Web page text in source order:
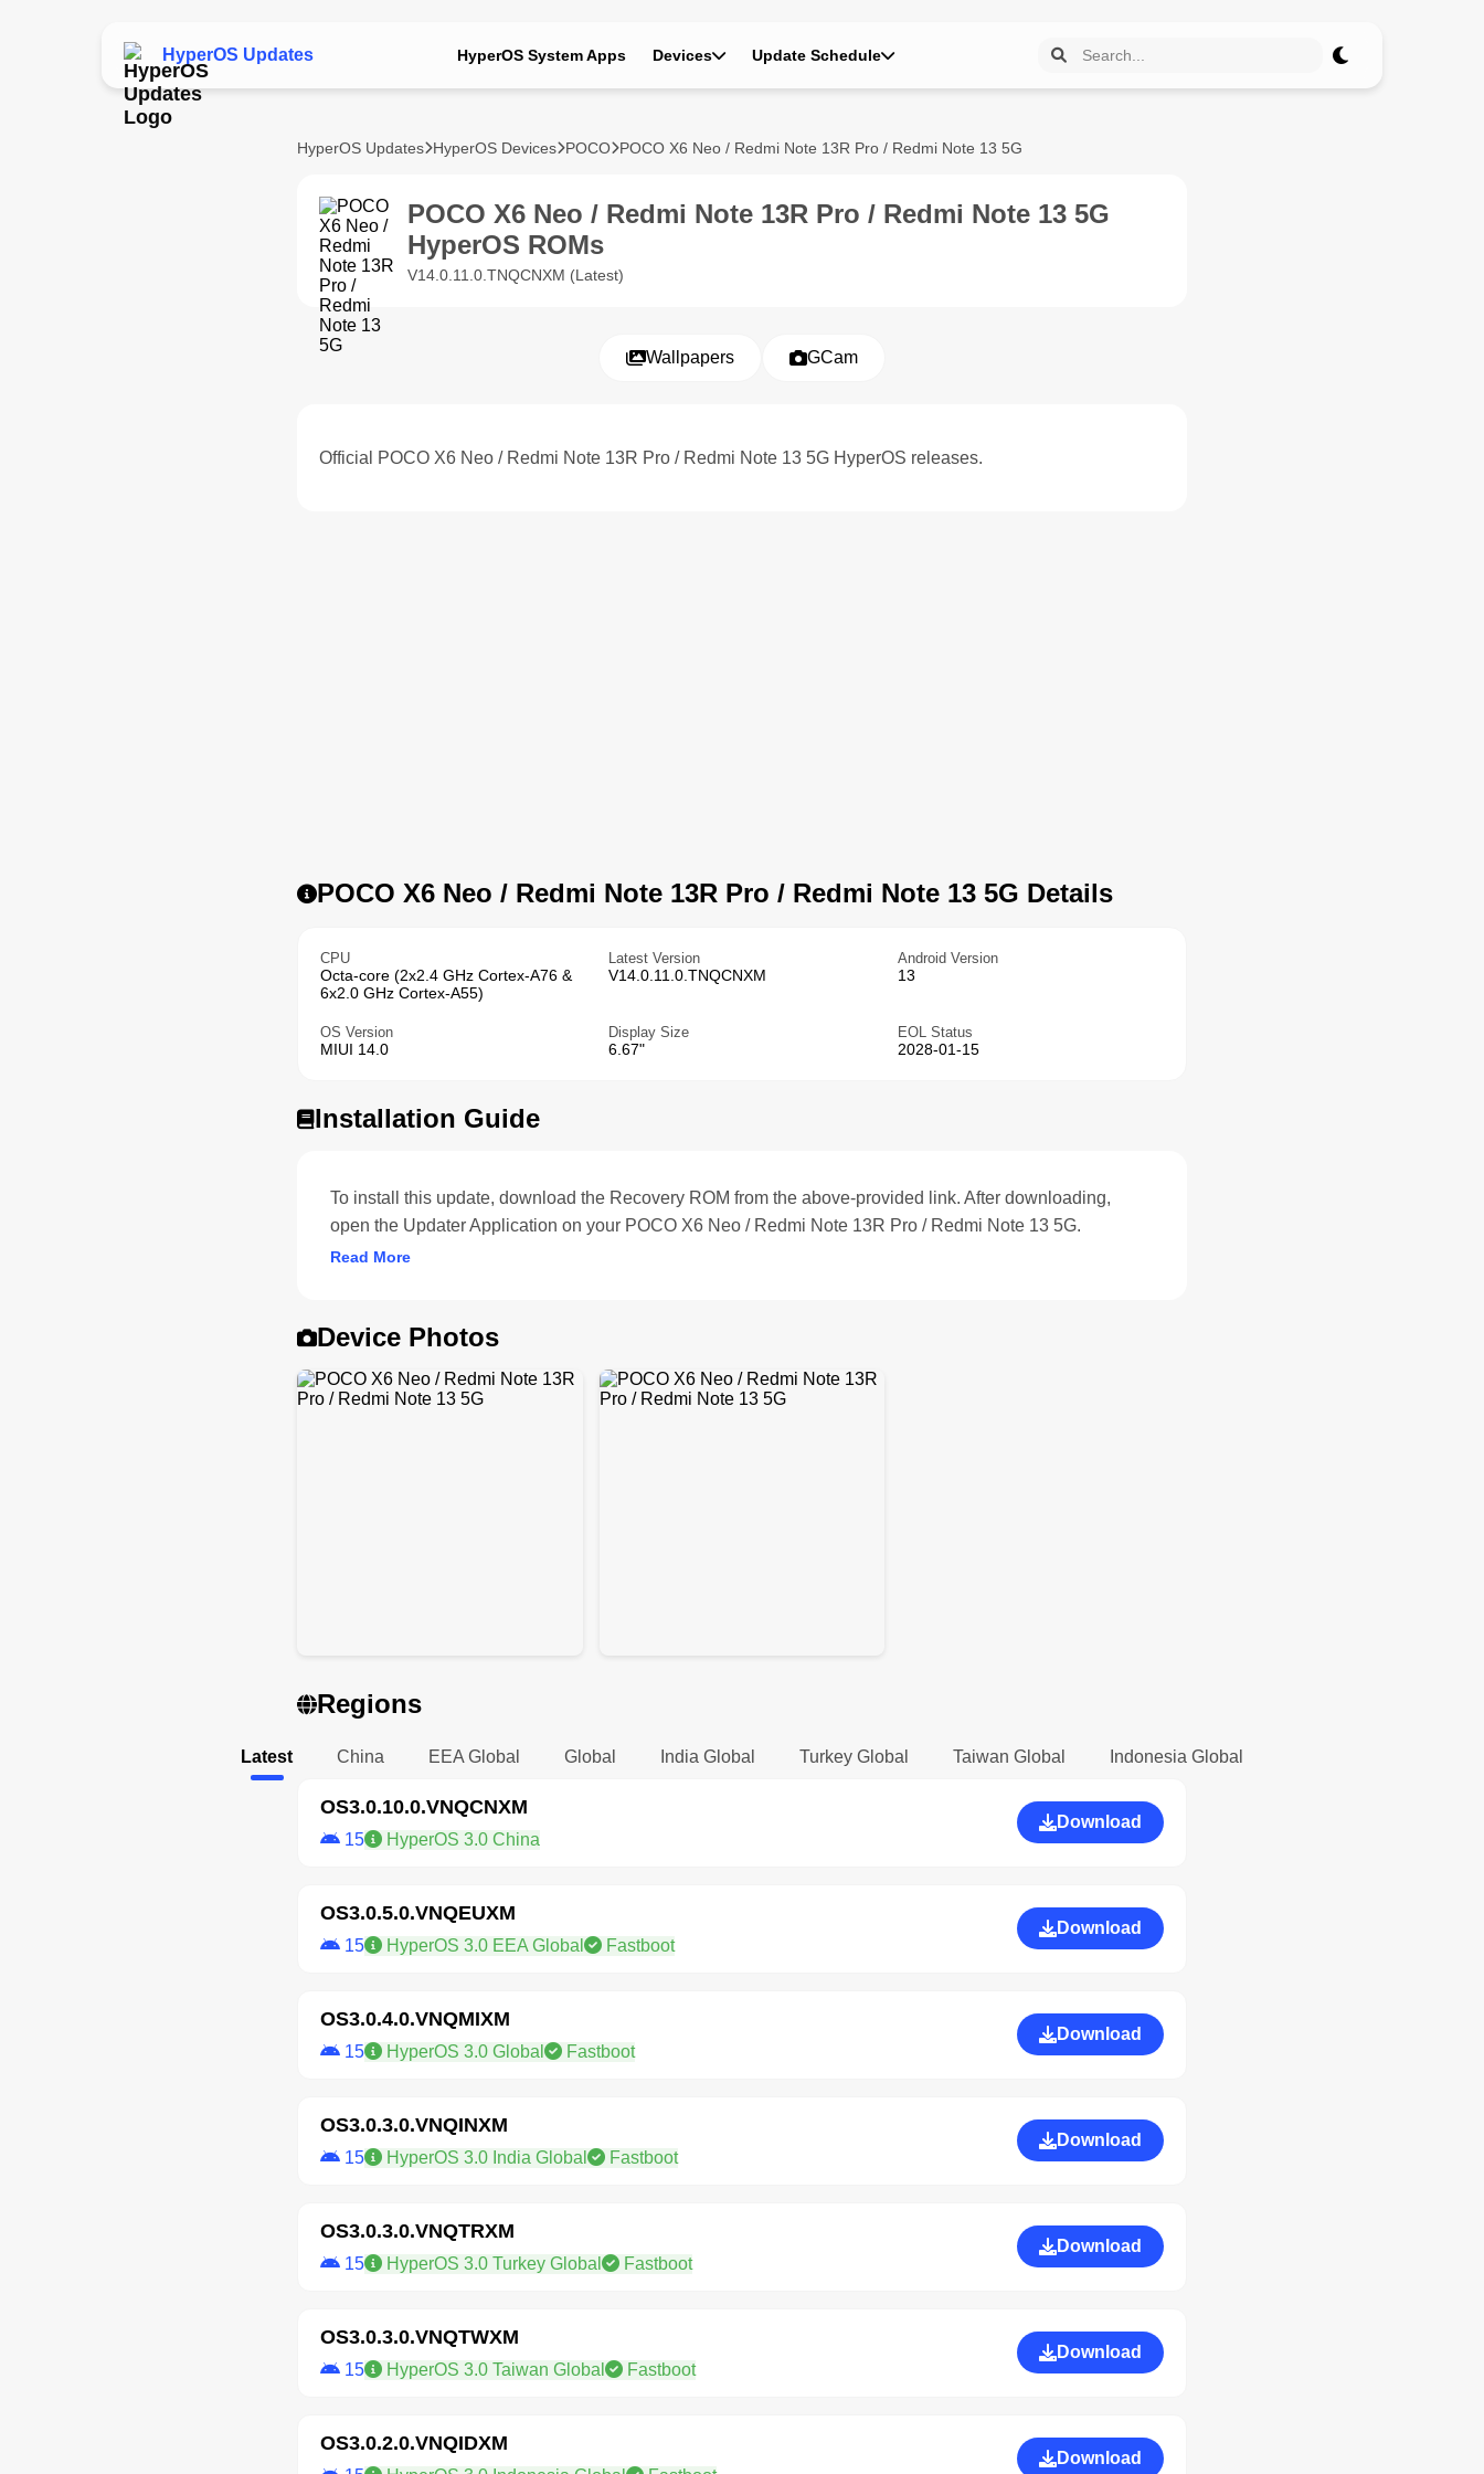
HyperOS Updates HyperOS System Apps Devices Update Schedule
HyperOS Updates HyperOS Devices POCO POCO X6 Neo / Redmi Note 13R Pro / Redmi Note 13 5G
POCO X6 Neo / Redmi Note 13R Pro / Redmi Note 13 5G
HyperOS ROMs
V14.0.11.0.TNQCNXM (Latest)
Wallpapers GCam
Official POCO X6 Neo / Redmi Note 13R Pro / Redmi Note 13 5G HyperOS releases.
POCO X6 Neo / Redmi Note 13R Pro / Redmi Note 13 5G Details
CPU
Octa-core (2x2.4 GHz Cortex-A76 &
6x2.0 GHz Cortex-A55)
Latest Version
V14.0.11.0.TNQCNXM
Android Version
13
OS Version
MIUI 14.0
Display Size
6.67"
EOL Status
2028-01-15
Installation Guide
To install this update, download the Recovery ROM from the above-provided link. After downloading,
open the Updater Application on your POCO X6 Neo / Redmi Note 13R Pro / Redmi Note 13 5G.
Read More
Device Photos
Regions
Latest China EEA Global Global India Global Turkey Global Taiwan Global Indonesia Global
OS3.0.10.0.VNQCNXM
15 HyperOS 3.0 China
Download
OS3.0.5.0.VNQEUXM
15 HyperOS 3.0 EEA Global Fastboot
Download
OS3.0.4.0.VNQMIXM
15 HyperOS 3.0 Global Fastboot
Download
OS3.0.3.0.VNQINXM
15 HyperOS 3.0 India Global Fastboot
Download
OS3.0.3.0.VNQTRXM
15 HyperOS 3.0 Turkey Global Fastboot
Download
OS3.0.3.0.VNQTWXM
15 HyperOS 3.0 Taiwan Global Fastboot
Download
OS3.0.2.0.VNQIDXM
Download